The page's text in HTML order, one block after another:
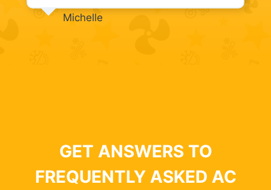
Michelle
GET ANSWERS TO
FREQUENTLY ASKED AC